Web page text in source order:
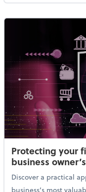
Protecting your
business
Discover a practical
business’s most